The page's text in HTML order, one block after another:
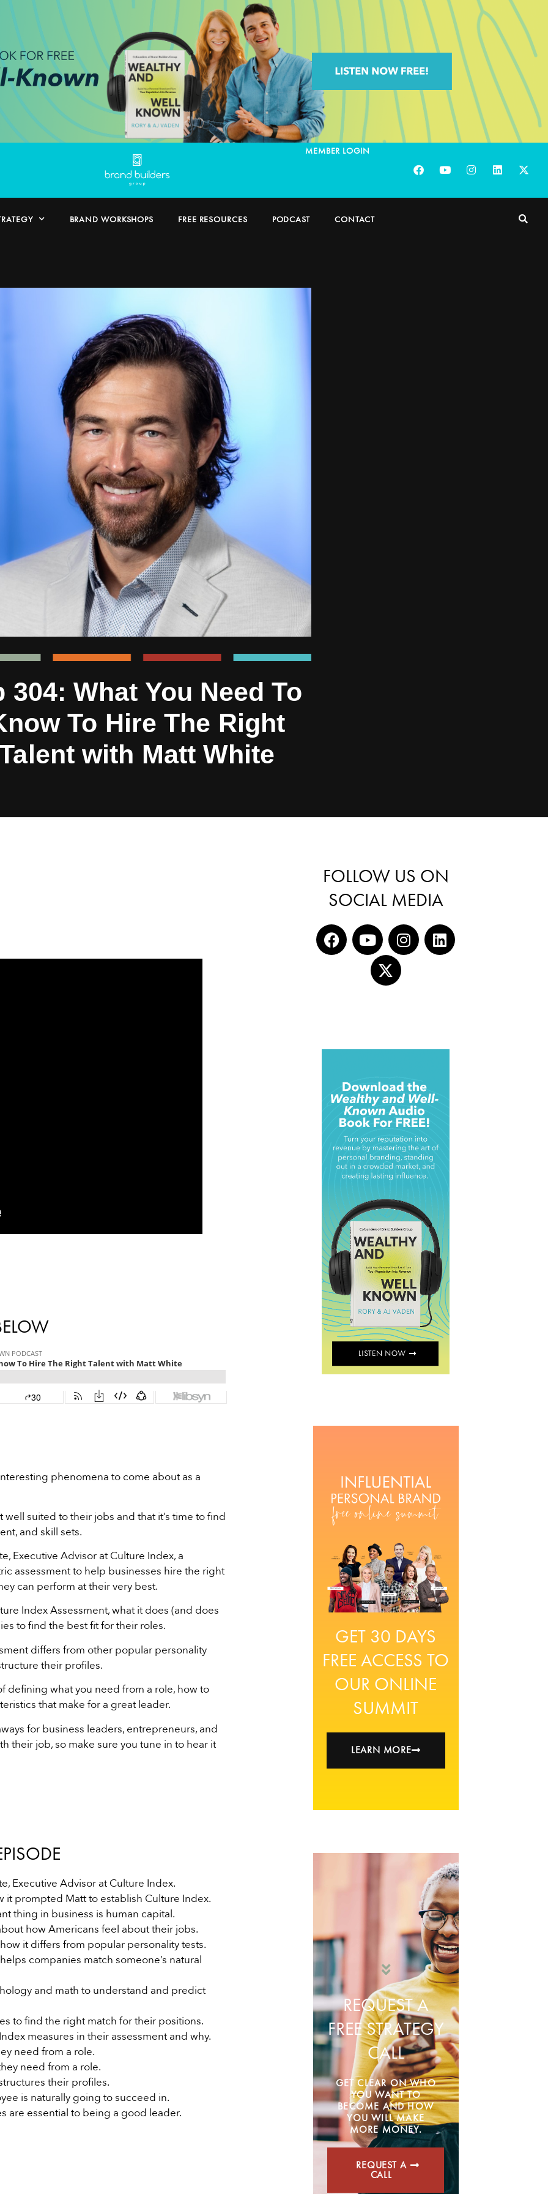
MEMBER LOGIN
BRAND WORKSHOPS FREE RESOURCES PODCAST CONTACT
304: What You Need To
To Hire The Right
with Matt White
phenomena to come about as a
suited to their jobs and that it’s time to find
and skill sets.
Executive Advisor at Culture Index, a
assessment to help businesses hire the right
can perform at their very best.
Index Assessment, what it does (and does
to find the best fit for their roles.
differs from other popular personality
their profiles.
defining what you need from a role, how to
that make for a great leader.
for business leaders, entrepreneurs, and
their job, so make sure you tune in to hear it
Executive Advisor at Culture Index.
it prompted Matt to establish Culture Index.
thing in business is human capital.
how Americans feel about their jobs.
it differs from popular personality tests.
companies match someone’s natural
and math to understand and predict
to find the right match for their positions.
measures in their assessment and why.
need from a role.
need from a role.
their profiles.
is naturally going to succeed in.
are essential to being a good leader.
FOLLOW US ON
SOCIAL MEDIA
GET 30 DAYS
FREE ACCESS TO
OUR ONLINE
SUMMIT
LEARN MORE
REQUEST A
FREE STRATEGY
CALL
GET CLEAR ON WHO
YOU WANT TO
BECOME AND HOW
YOU WILL MAKE
MORE MONEY.
REQUEST A
CALL